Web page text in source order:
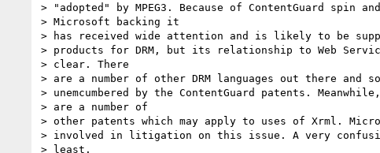
> "adopted" by MPEG3. Because of ContentGuard spin
> Microsoft backing it
> has received wide attention and is likely to be
> products for DRM, but its relationship to Web
> clear. There
> are a number of other DRM languages out there and
> unemcumbered by the ContentGuard patents.
> are a number of
> other patents which may apply to uses of Xrml.
> involved in litigation on this issue. A very
> least.